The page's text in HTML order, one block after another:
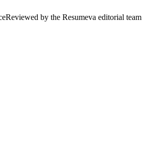
Reviewed by the Resumeva editorial team